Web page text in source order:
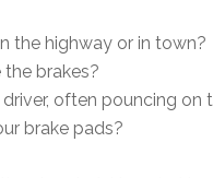
the highway or in town?
brakes?
often pouncing on
brake pads?